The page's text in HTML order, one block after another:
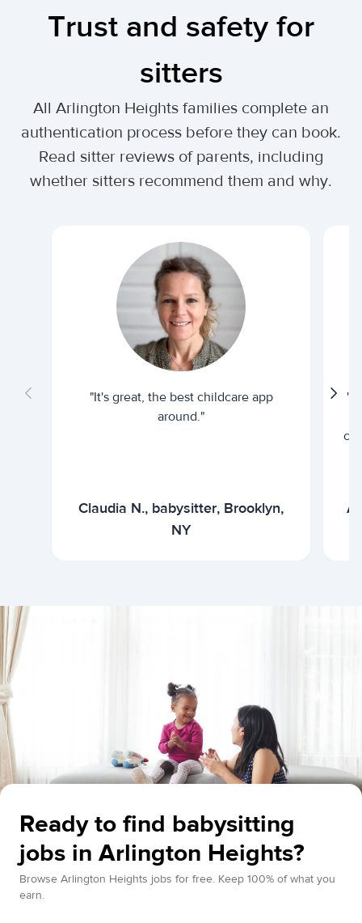
Trust and safety for
sitters
All Arlington Heights families complete an
authentication process before they can book.
Read sitter reviews of parents, including
whether sitters recommend them and why.
"It's great, the best childcare app
around."
Claudia N., babysitter, Brooklyn,
NY
"I
Ready to find babysitting
jobs in Arlington Heights?
Browse Arlington Heights jobs for free. Keep 100% of what you
earn.